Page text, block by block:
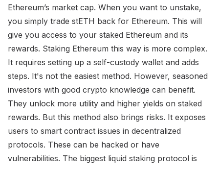
Ethereum’s market cap. When you want to unstake,
you simply trade stETH back for Ethereum. This will
give you access to your staked Ethereum and its
rewards. Staking Ethereum this way is more complex.
It requires setting up a self-custody wallet and adds
steps. It's not the easiest method. However, seasoned
investors with good crypto knowledge can benefit.
They unlock more utility and higher yields on staked
rewards. But this method also brings risks. It exposes
users to smart contract issues in decentralized
protocols. These can be hacked or have
vulnerabilities. The biggest liquid staking protocol is